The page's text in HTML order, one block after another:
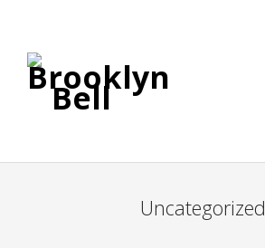
Uncategorized